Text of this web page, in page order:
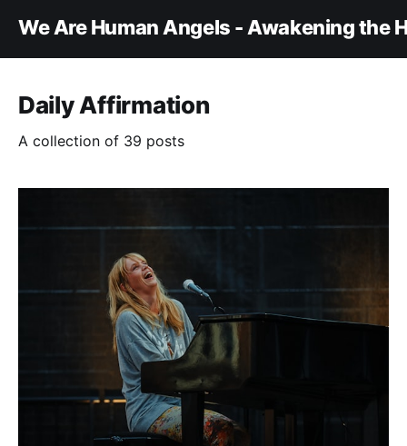
We Are Human Angels - Awakening the
Daily Affirmation
A collection of 39 posts